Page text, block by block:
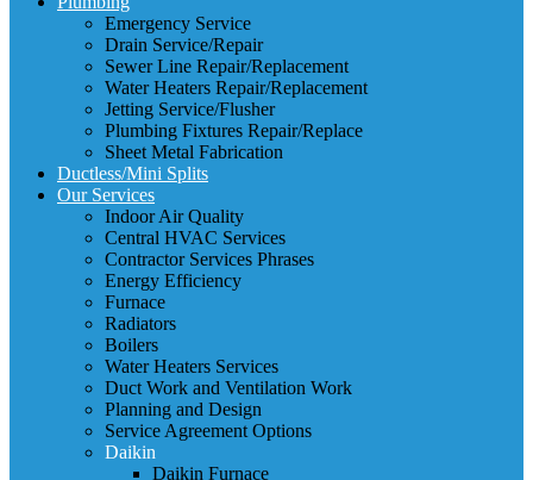
Emergency Service
Drain Service/Repair
Sewer Line Repair/Replacement
Water Heaters Repair/Replacement
Jetting Service/Flusher
Plumbing Fixtures Repair/Replace
Sheet Metal Fabrication
Ductless/Mini Splits
Our Services
Indoor Air Quality
Central HVAC Services
Contractor Services Phrases
Energy Efficiency
Furnace
Radiators
Boilers
Water Heaters Services
Duct Work and Ventilation Work
Planning and Design
Service Agreement Options
Daikin
Daikin Furnace